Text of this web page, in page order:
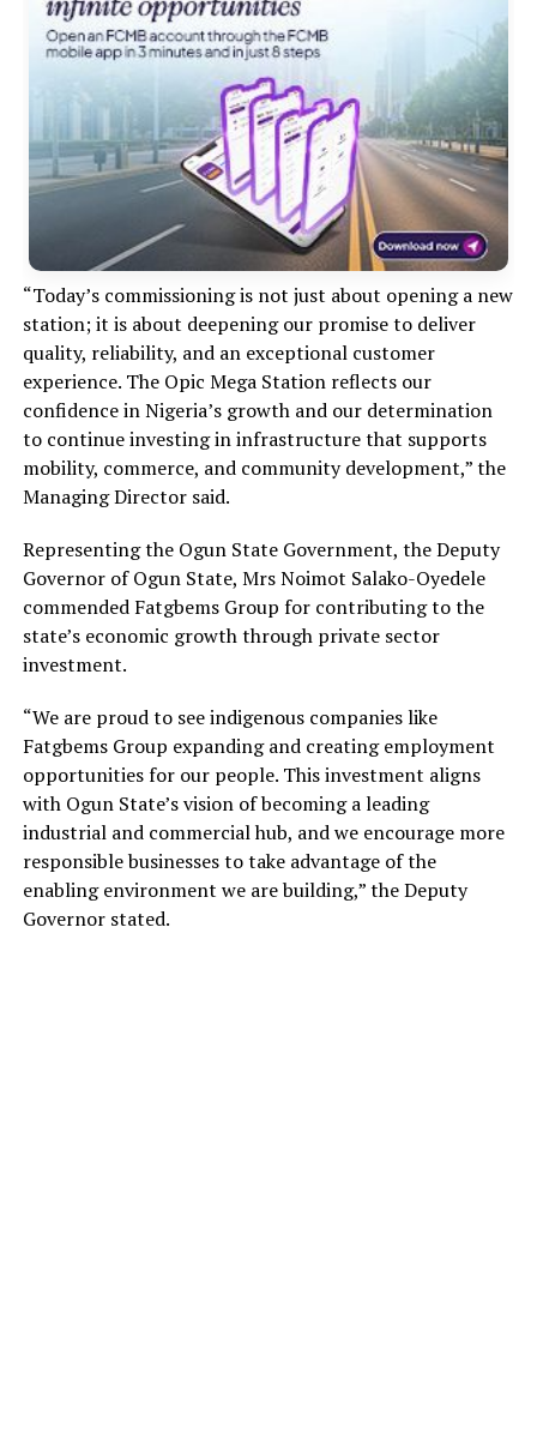
“Today’s commissioning is not just about opening a new
station; it is about deepening our promise to deliver
quality, reliability, and an exceptional customer
experience. The Opic Mega Station reflects our
confidence in Nigeria’s growth and our determination
to continue investing in infrastructure that supports
mobility, commerce, and community development,” the
Managing Director said.
Representing the Ogun State Government, the Deputy
Governor of Ogun State, Mrs Noimot Salako-Oyedele
commended Fatgbems Group for contributing to the
state’s economic growth through private sector
investment.
“We are proud to see indigenous companies like
Fatgbems Group expanding and creating employment
opportunities for our people. This investment aligns
with Ogun State’s vision of becoming a leading
industrial and commercial hub, and we encourage more
responsible businesses to take advantage of the
enabling environment we are building,” the Deputy
Governor stated.